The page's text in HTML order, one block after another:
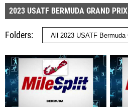
2023 USATF BERMUDA GRAND PRIX
Folders